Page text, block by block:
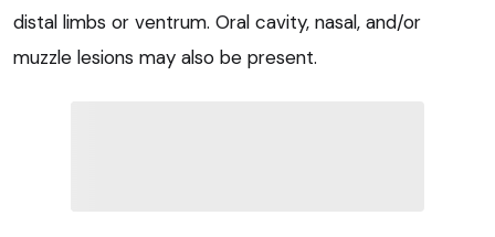
distal limbs or ventrum. Oral cavity, nasal, and/or
muzzle lesions may also be present.